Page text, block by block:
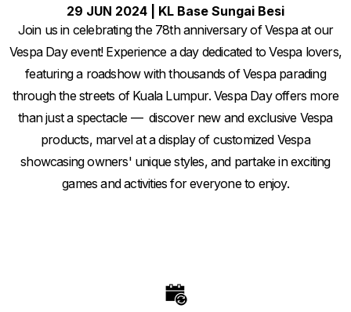
29 JUN 2024 | KL Base Sungai Besi
Join us in celebrating the 78th anniversary of Vespa at our
Vespa Day event! Experience a day dedicated to Vespa lovers,
featuring a roadshow with thousands of Vespa parading
through the streets of Kuala Lumpur. Vespa Day offers more
than just a spectacle — discover new and exclusive Vespa
products, marvel at a display of customized Vespa
showcasing owners' unique styles, and partake in exciting
games and activities for everyone to enjoy.